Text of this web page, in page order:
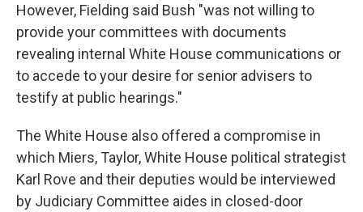
However, Fielding said Bush "was not willing to
provide your committees with documents
revealing internal White House communications or
to accede to your desire for senior advisers to
testify at public hearings."
The White House also offered a compromise in
which Miers, Taylor, White House political strategist
Karl Rove and their deputies would be interviewed
by Judiciary Committee aides in closed-door